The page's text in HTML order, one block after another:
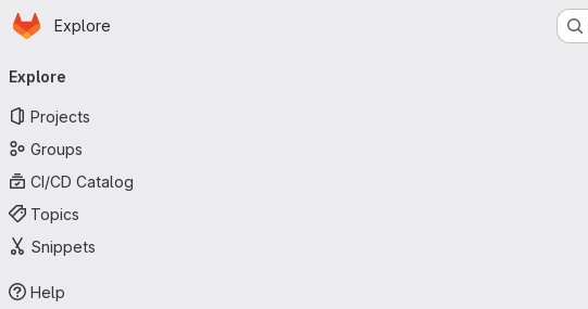
Skip to main content
Homepage
Explore
navigation
Explore
Projects
Groups
CI/CD Catalog
Topics
Snippets
Help